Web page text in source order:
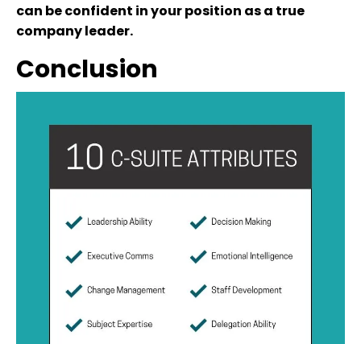
can be confident in your position as a true
company leader.
Conclusion